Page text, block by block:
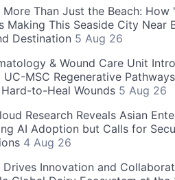
More Than Just the Beach: How
Making This Seaside City Near
Destination 5 Aug 26
& Wound Care Unit
UC-MSC Regenerative
to-Heal Wounds 5 Aug 26
Research Reveals Asian
AI Adoption but Calls for
4 Aug 26
Drives Innovation and